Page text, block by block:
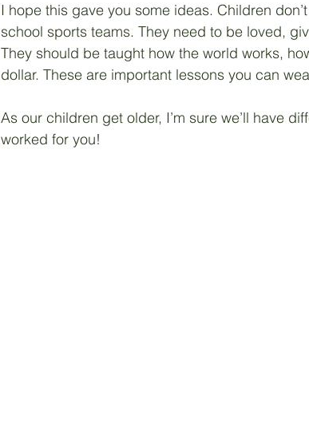
I hope this gave you some ideas. Children
school sports teams. They need to be loved,
They should be taught how the world works,
dollar. These are important lessons you can
As our children get older, I’m sure we’ll have
worked for you!